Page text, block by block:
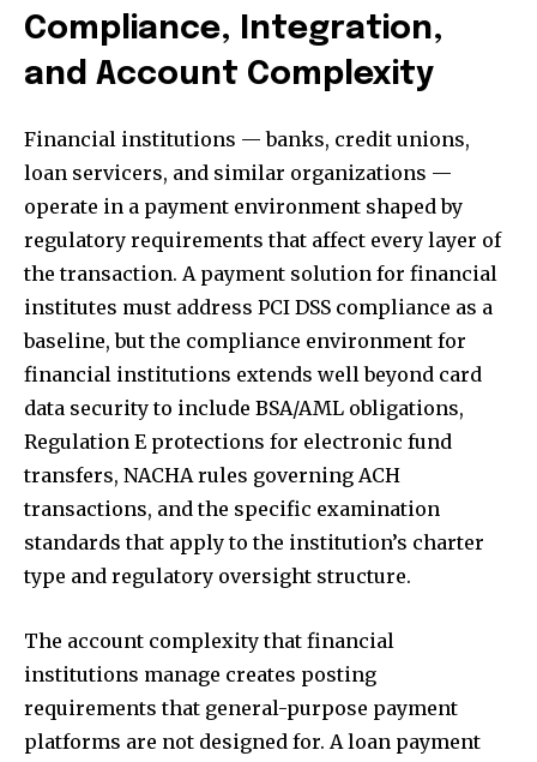
Compliance, Integration,
and Account Complexity
Financial institutions — banks, credit unions,
loan servicers, and similar organizations —
operate in a payment environment shaped by
regulatory requirements that affect every layer of
the transaction. A payment solution for financial
institutes must address PCI DSS compliance as a
baseline, but the compliance environment for
financial institutions extends well beyond card
data security to include BSA/AML obligations,
Regulation E protections for electronic fund
transfers, NACHA rules governing ACH
transactions, and the specific examination
standards that apply to the institution’s charter
type and regulatory oversight structure.
The account complexity that financial
institutions manage creates posting
requirements that general-purpose payment
platforms are not designed for. A loan payment